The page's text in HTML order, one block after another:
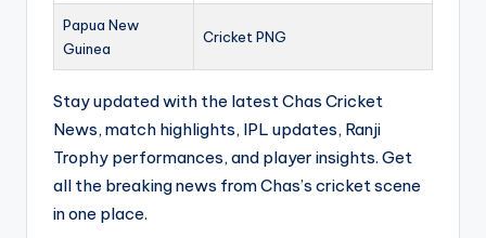
Papua New
Guinea
Cricket PNG
Stay updated with the latest Chas Cricket
News, match highlights, IPL updates, Ranji
Trophy performances, and player insights. Get
all the breaking news from Chas’s cricket scene
in one place.